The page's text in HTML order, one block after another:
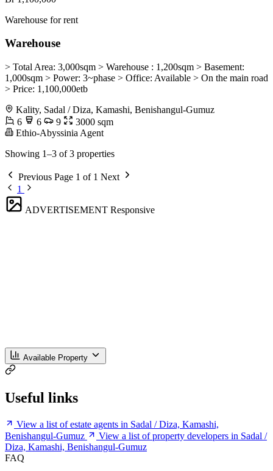
Warehouse for rent
Warehouse
> Total Area: 3,000sqm > Warehouse : 1,200sqm > Basement:
1,000sqm > Power: 3~phase > Office: Available > On the main road
> Price: 1,100,000etb
Kality, Sadal / Diza, Kamashi, Benishangul-Gumuz
6
6 9
3000 sqm
Ethio-Abyssinia Agent
Showing 1–3 of 3 properties
Previous Page 1 of 1 Next
1
ADVERTISEMENT Responsive
Available Property
Useful links
View a list of estate agents in Sadal / Diza, Kamashi,
Benishangul-Gumuz
View a list of property developers in Sadal /
Diza, Kamashi, Benishangul-Gumuz
FAQ